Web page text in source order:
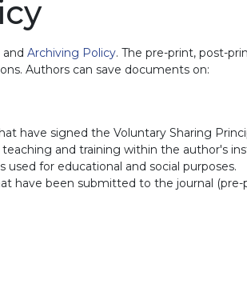
and Archiving Policy. The pre-print, post-
Authors can save documents on:
have signed the Voluntary Sharing
and training within the author's
used for educational and social purposes.
have been submitted to the journal